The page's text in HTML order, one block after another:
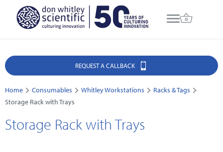
REQUEST A CALLBACK
Home Consumables Whitley Workstations
Racks & Tags
Storage Rack with Trays
Storage Rack with Trays